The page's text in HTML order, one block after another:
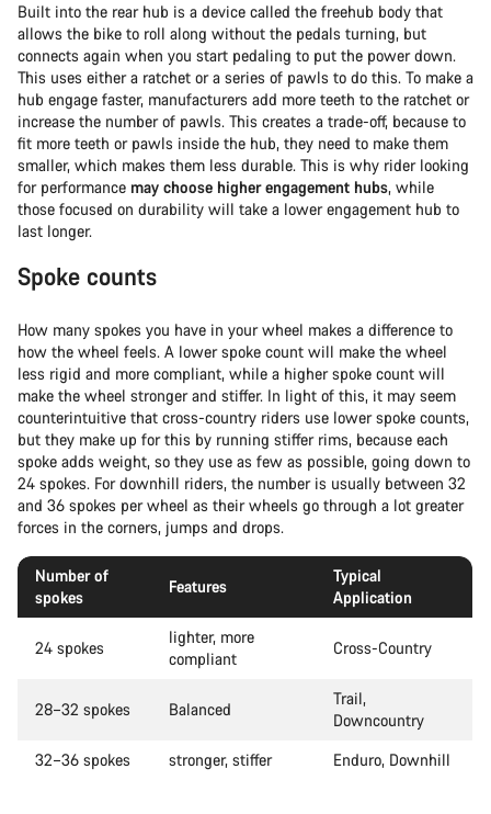
Built into the rear hub is a device called the freehub body that
allows the bike to roll along without the pedals turning, but
connects again when you start pedaling to put the power down.
This uses either a ratchet or a series of pawls to do this. To make a
hub engage faster, manufacturers add more teeth to the ratchet or
increase the number of pawls. This creates a trade-off, because to
fit more teeth or pawls inside the hub, they need to make them
smaller, which makes them less durable. This is why rider looking
for performance may choose higher engagement hubs, while
those focused on durability will take a lower engagement hub to
last longer.
Spoke counts
How many spokes you have in your wheel makes a difference to
how the wheel feels. A lower spoke count will make the wheel
less rigid and more compliant, while a higher spoke count will
make the wheel stronger and stiffer. In light of this, it may seem
counterintuitive that cross-country riders use lower spoke counts,
but they make up for this by running stiffer rims, because each
spoke adds weight, so they use as few as possible, going down to
24 spokes. For downhill riders, the number is usually between 32
and 36 spokes per wheel as their wheels go through a lot greater
forces in the corners, jumps and drops.
Number of
spokes
Features
Typical
Application
24 spokes
lighter, more
compliant
Cross-Country
28–32 spokes Balanced
Trail,
Downcountry
32–36 spokes
stronger, stiffer Enduro, Downhill